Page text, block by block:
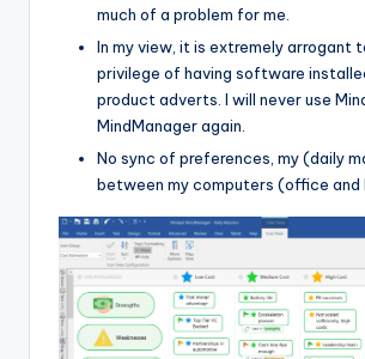
much of a problem for me.
In my view, it is extremely arrogant
privilege of having software
product adverts. I will never use
MindManager again.
No sync of preferences, my (daily
between my computers (office and